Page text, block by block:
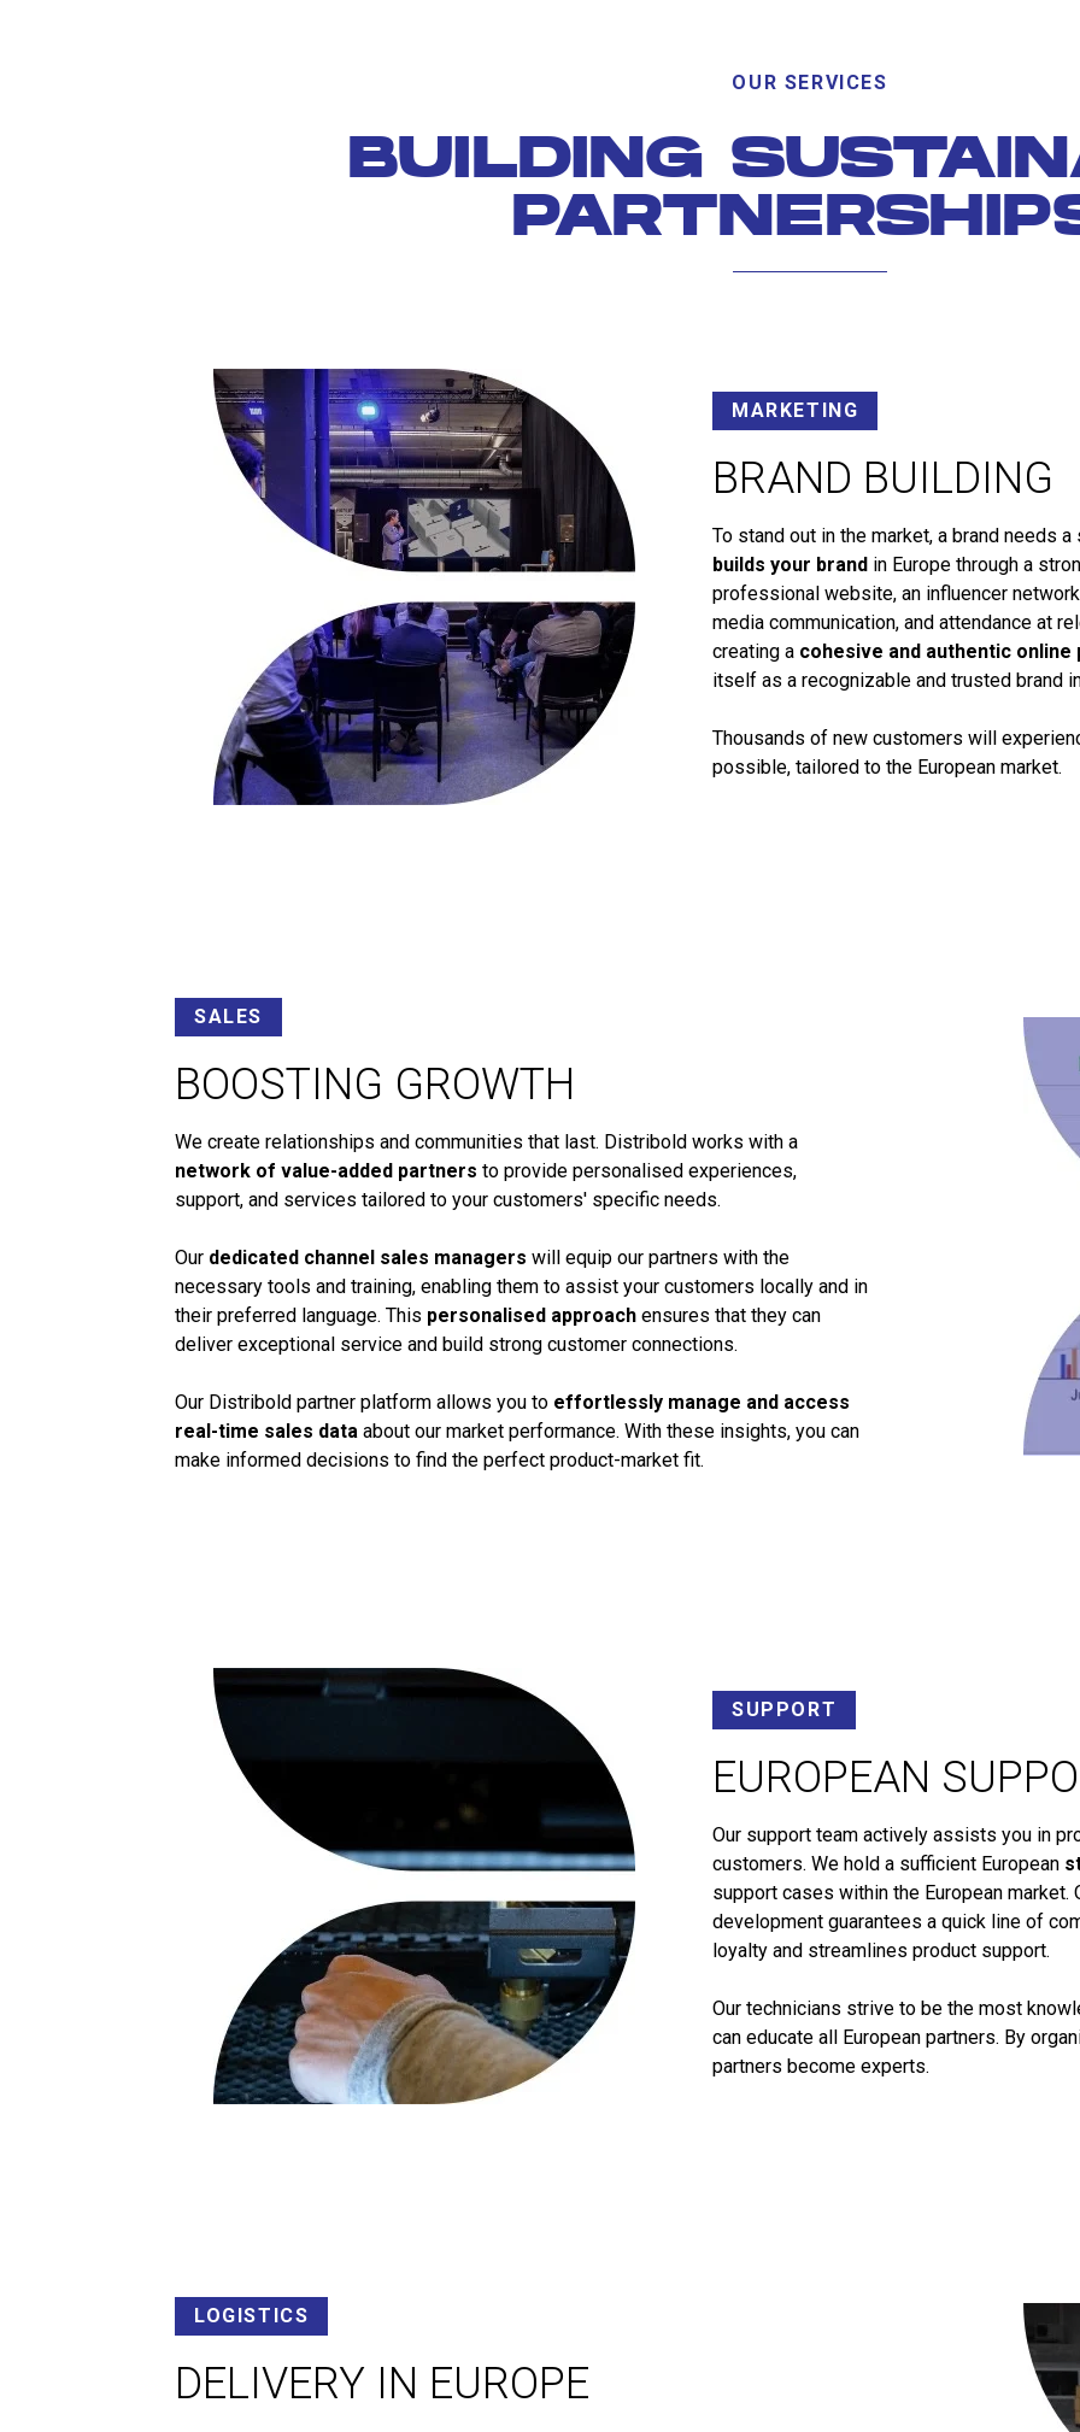
OUR SERVICES
BUILDING
MARKETING
BRAND BUILDING
To stand out in the market, a brand needs
builds your brand in Europe through a
professional website, an influencer
media communication, and attendance at
creating a cohesive and authentic online
itself as a recognizable and trusted brand
Thousands of new customers will
possible, tailored to the European market.
SALES
BOOSTING GROWTH
We create relationships and communities that last. Distribold works with a
network of value-added partners to provide personalised experiences,
support, and services tailored to your customers' specific needs.
Our dedicated channel sales managers will equip our partners with the
necessary tools and training, enabling them to assist your customers locally and in
their preferred language. This personalised approach ensures that they can
deliver exceptional service and build strong customer connections.
Our Distribold partner platform allows you to effortlessly manage and access
real-time sales data about our market performance. With these insights, you can
make informed decisions to find the perfect product-market fit.
SUPPORT
EUROPEAN
Our support team actively assists you in
customers. We hold a sufficient European
support cases within the European market.
development guarantees a quick line of
loyalty and streamlines product support.
Our technicians strive to be the most
can educate all European partners. By
partners become experts.
LOGISTICS
DELIVERY IN EUROPE